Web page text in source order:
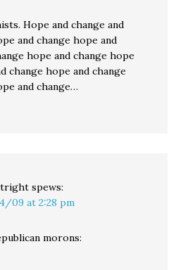
Hope and change and
and change hope and
hope and change hope
change hope and change
and change…
spews:
09 at 2:28 pm
morons: